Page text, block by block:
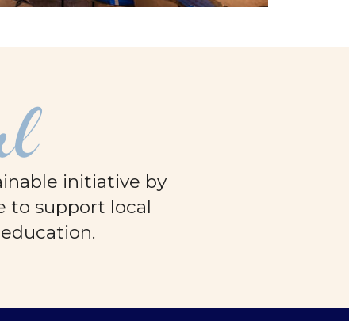
initiative by
to support local